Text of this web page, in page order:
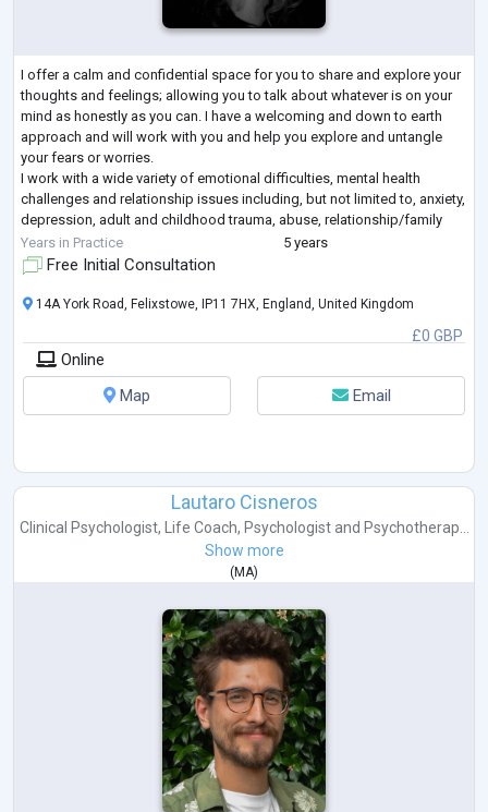
I offer a calm and confidential space for you to share and explore your
thoughts and feelings; allowing you to talk about whatever is on your
mind as honestly as you can. I have a welcoming and down to earth
approach and will work with you and help you explore and untangle
your fears or worries.
I work with a wide variety of emotional difficulties, mental health
challenges and relationship issues including, but not limited to, anxiety,
depression, adult and childhood trauma, abuse, relationship/family
difficulties and gender identity. I have
Years in Practice 5 years
Free Initial Consultation
£0 GBP
14A York Road, Felixstowe, IP11 7HX, England, United Kingdom
Online
Map
Email
Lautaro Cisneros
Clinical Psychologist, Life Coach, Psychologistand Psychotherap...
Show more
( MA)